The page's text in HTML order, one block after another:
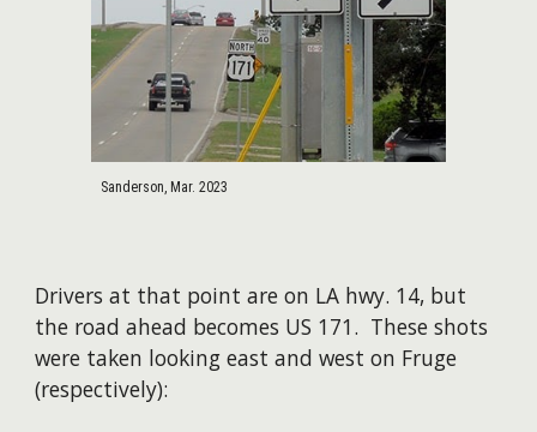
Sanderson, Mar. 2023
Drivers at that point are on LA hwy. 14, but
the road ahead becomes US 171. These shots
were taken looking east and west on Fruge
(respectively):